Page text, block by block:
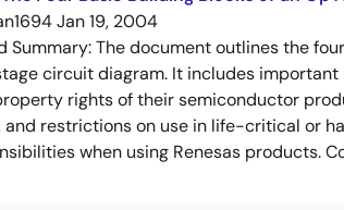
Jan 19, 2004
Summary:The document outlines the
circuit diagram. It includes
rights of their semiconductor
restrictions on use in life-critical or
when using Renesas products.